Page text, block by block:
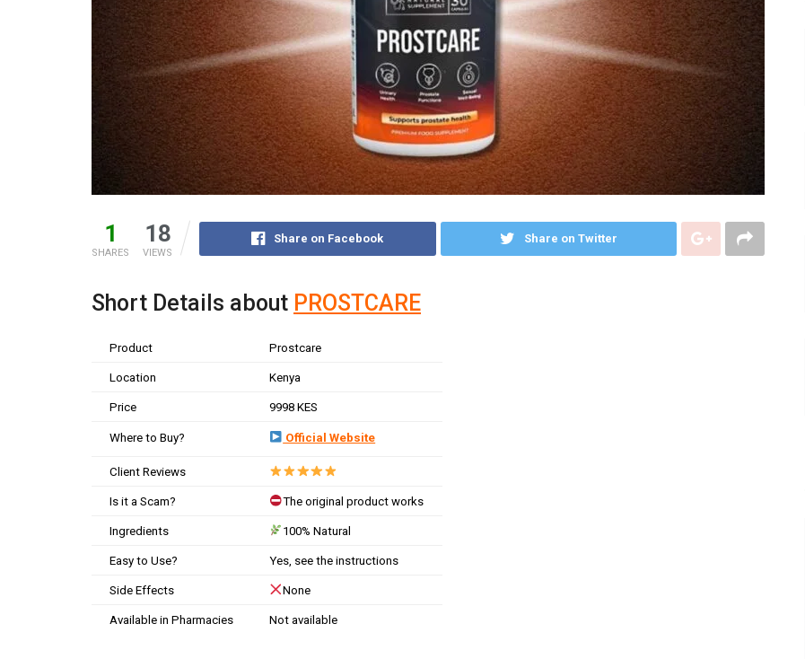
1
SHARES
18
VIEWS
Share on Facebook Share on Twitter
Short Details about PROSTCARE
Product Prostcare
Location Kenya
Price 9998 KES
Where to Buy? Official Website
Client Reviews
Is it a Scam? The original product works
Ingredients 100% Natural
Easy to Use? Yes, see the instructions
Side Effects None
Available in Pharmacies Not available